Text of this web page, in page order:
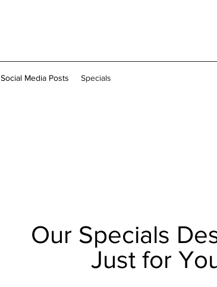
Social Media Posts Specials
Our Specials
Just for